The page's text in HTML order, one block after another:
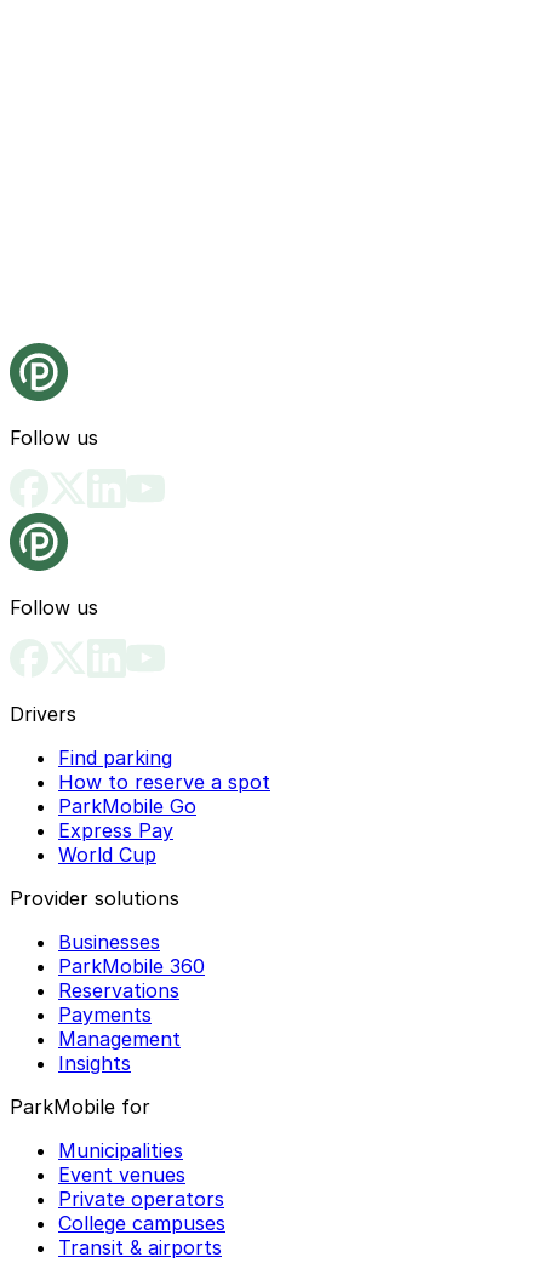
Follow us
Follow us
Drivers
Find parking
How to reserve a spot
ParkMobile Go
Express Pay
World Cup
Provider solutions
Businesses
ParkMobile 360
Reservations
Payments
Management
Insights
ParkMobile for
Municipalities
Event venues
Private operators
College campuses
Transit & airports